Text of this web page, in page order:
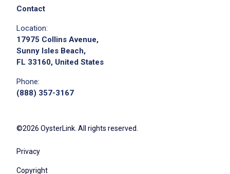
Contact
Location:
17975 Collins Avenue,
Sunny Isles Beach,
FL 33160, United States
Phone:
(888) 357-3167
©2026 OysterLink. All rights reserved.
Privacy
Copyright